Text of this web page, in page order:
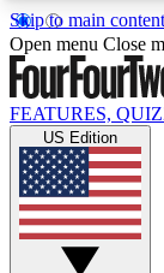
Skip to main content
Live
Weekly
Open menu Close
FEATURES,
US Edition